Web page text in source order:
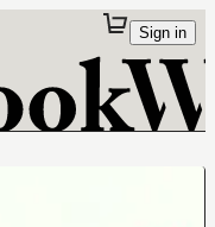
Sign in